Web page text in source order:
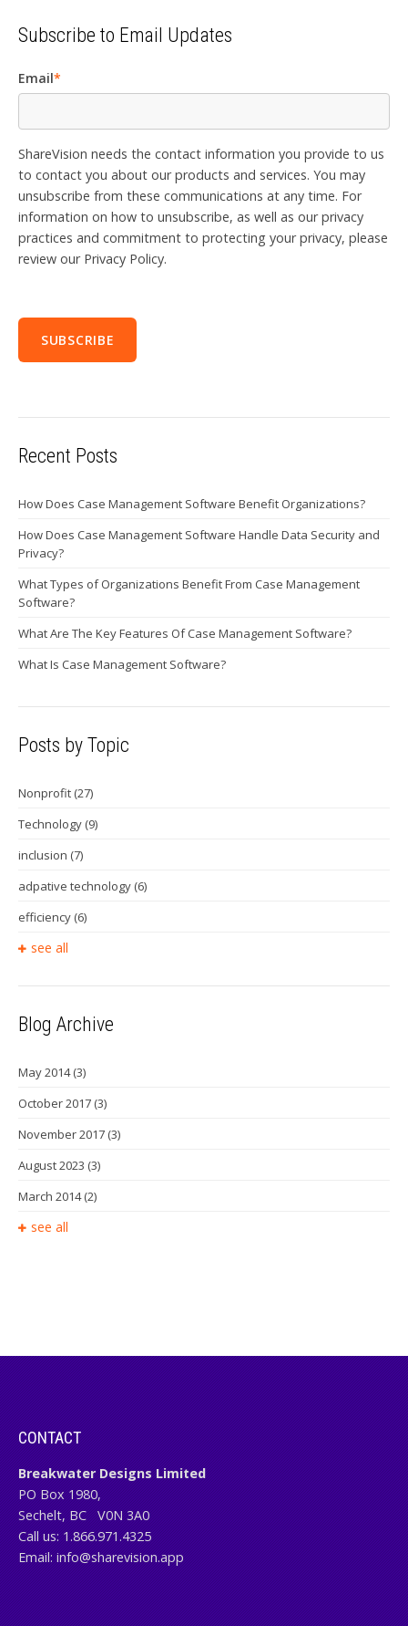
Subscribe to Email Updates
Email*
ShareVision needs the contact information you provide to us
to contact you about our products and services. You may
unsubscribe from these communications at any time. For
information on how to unsubscribe, as well as our privacy
practices and commitment to protecting your privacy, please
review our Privacy Policy.
Recent Posts
How Does Case Management Software Benefit Organizations?
How Does Case Management Software Handle Data Security and
Privacy?
What Types of Organizations Benefit From Case Management
Software?
What Are The Key Features Of Case Management Software?
What Is Case Management Software?
Posts by Topic
Nonprofit (27)
Technology (9)
inclusion (7)
adpative technology (6)
efficiency (6)
see all
Blog Archive
May 2014(3)
October 2017 (3)
November 2017 (3)
August 2023 (3)
March 2014(2)
see all
CONTACT
Breakwater Designs Limited
PO Box 1980,
Sechelt, BC
V0N 3A0
Call us: 1.866.971.4325
Email: info@sharevision.app